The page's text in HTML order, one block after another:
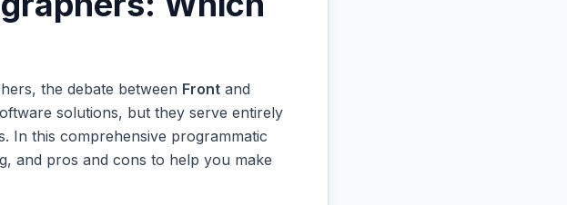
the debate between Front and
solutions, but they serve entirely
In this comprehensive programmatic
and pros and cons to help you make